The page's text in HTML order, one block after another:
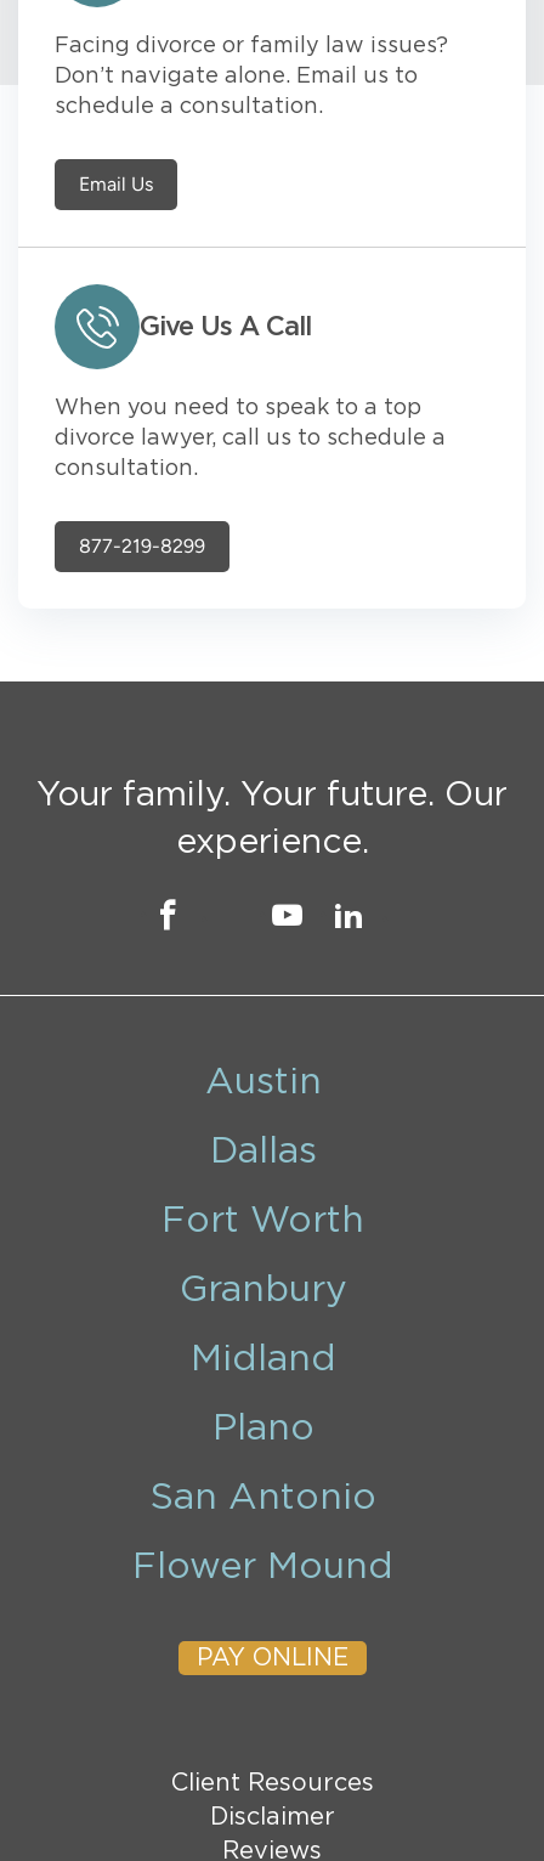
Facing divorce or family law issues?
Don’t navigate alone. Email us to
schedule a consultation.
Email Us
Give Us A Call
When you need to speak to a top
divorce lawyer, call us to schedule a
consultation.
877-219-8299
Your family. Your future. Our
experience.
Austin
Dallas
Fort Worth
Granbury
Midland
Plano
San Antonio
Flower Mound
PAY ONLINE
Client Resources
Disclaimer
Reviews